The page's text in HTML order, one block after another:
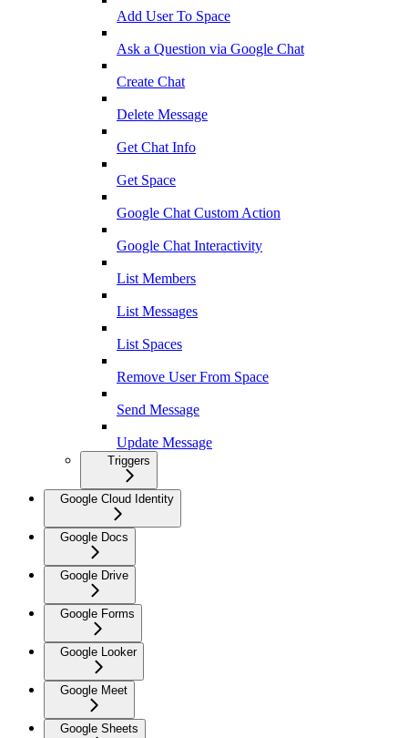
Add User To Space
Ask a Question via Google Chat
Create Chat
Delete Message
Get Chat Info
Get Space
Google Chat Custom Action
Google Chat Interactivity
List Members
List Messages
List Spaces
Remove User From Space
Send Message
Update Message
Triggers
Google Cloud Identity
Google Docs
Google Drive
Google Forms
Google Looker
Google Meet
Google Sheets